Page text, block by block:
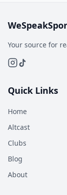
Your source for
Quick Links
Home
Altcast
Clubs
Blog
About